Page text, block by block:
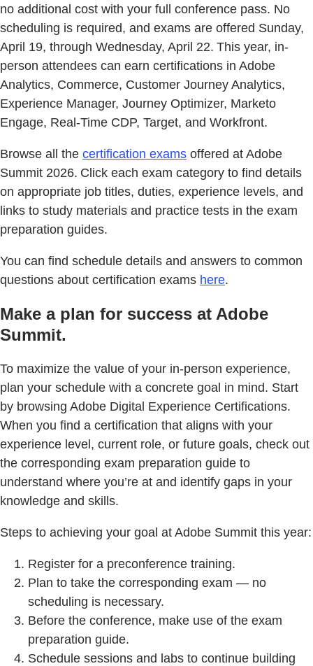
no additional cost with your full conference pass. No
scheduling is required, and exams are offered Sunday,
April 19, through Wednesday, April 22. This year, in-
person attendees can earn certifications in Adobe
Analytics, Commerce, Customer Journey Analytics,
Experience Manager, Journey Optimizer, Marketo
Engage, Real-Time CDP, Target, and Workfront.
Browse all the certification exams offered at Adobe
Summit 2026. Click each exam category to find details
on appropriate job titles, duties, experience levels, and
links to study materials and practice tests in the exam
preparation guides.
You can find schedule details and answers to common
questions about certification exams here.
Make a plan for success at Adobe
Summit.
To maximize the value of your in-person experience,
plan your schedule with a concrete goal in mind. Start
by browsing Adobe Digital Experience Certifications.
When you find a certification that aligns with your
experience level, current role, or future goals, check out
the corresponding exam preparation guide to
understand where you’re at and identify gaps in your
knowledge and skills.
Steps to achieving your goal at Adobe Summit this year:
Register for a preconference training.
Plan to take the corresponding exam — no
scheduling is necessary.
Before the conference, make use of the exam
preparation guide.
Schedule sessions and labs to continue building